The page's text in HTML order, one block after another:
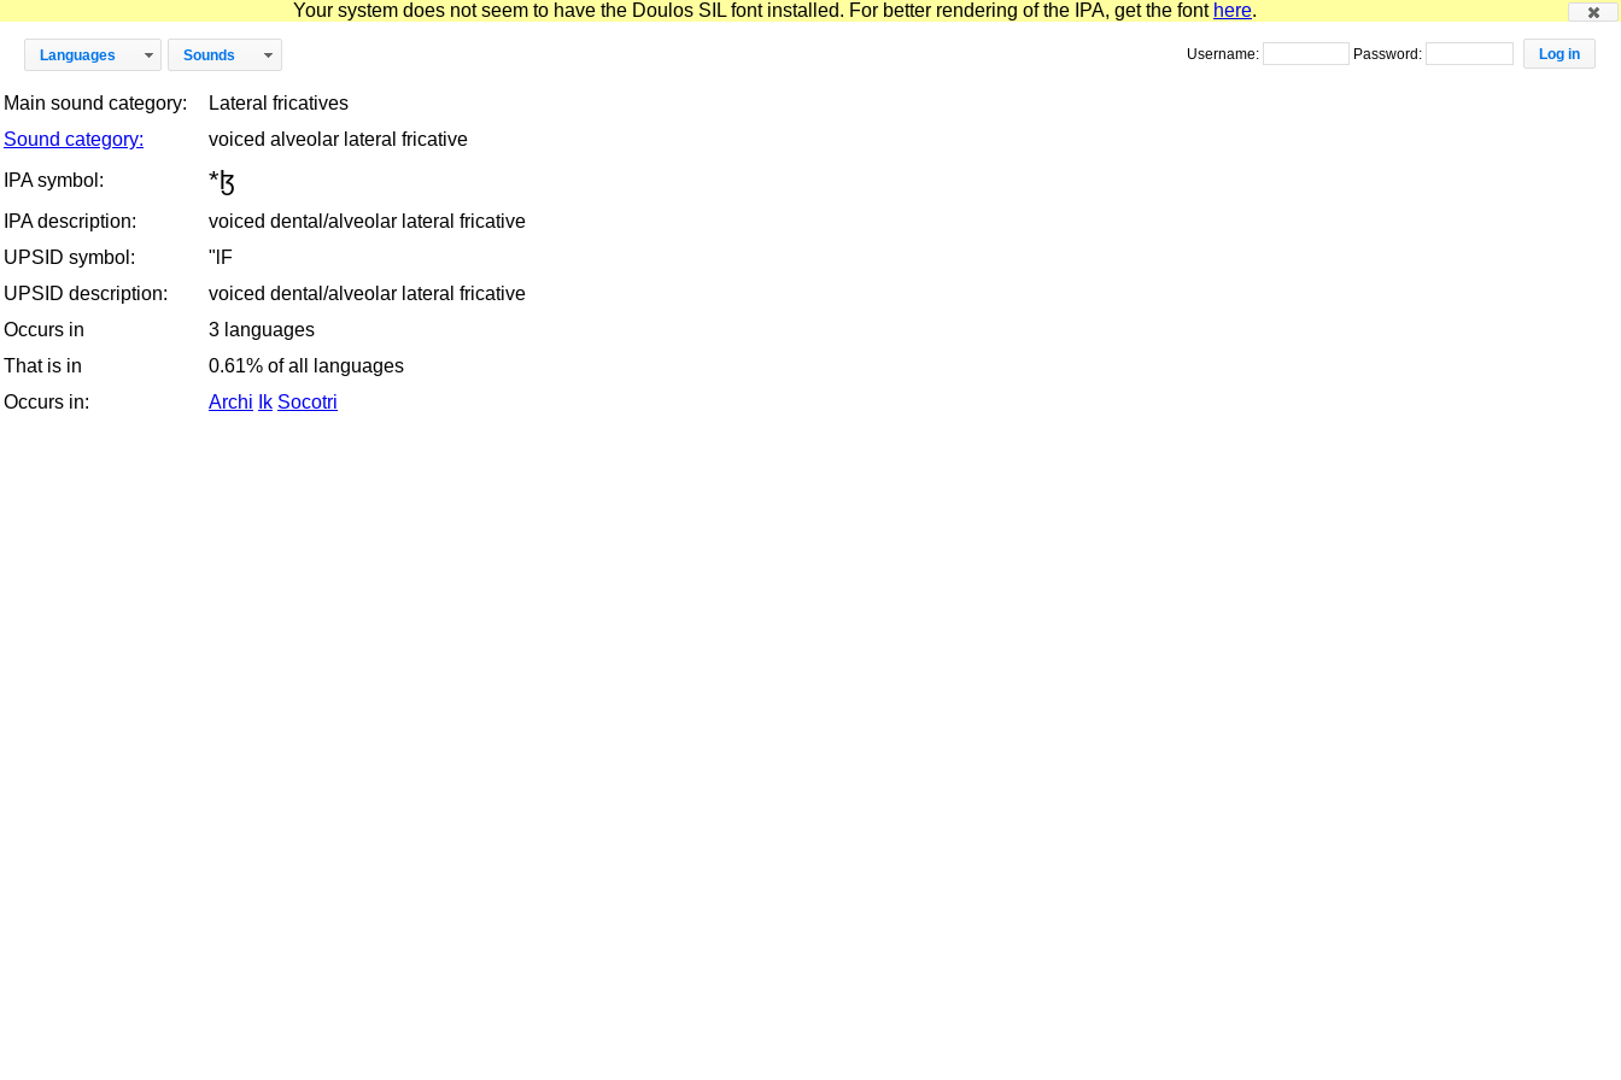
Your system does not seem to have the Doulos SIL font installed. For better rendering of the IPA, get the font here.
Languages Sounds Username: Password:
Main sound category:
Lateral fricatives
Sound category:
voiced alveolar lateral fricative
IPA symbol:
*ɮ
IPA description:
voiced dental/alveolar lateral fricative
UPSID symbol:
"lF
UPSID description:
voiced dental/alveolar lateral fricative
Occurs in
3 languages
That is in
0.61% of all languages
Occurs in:
Archi Ik Socotri